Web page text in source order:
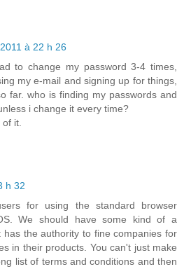
à 22 h 26
to change my password 3-4 times,
my e-mail and signing up for things,
far. who is finding my passwords and
i change it every time?
it.
h 32
for using the standard browser
We should have some kind of a
has the authority to fine companies for
in their products. You can't just make
list of terms and conditions and then